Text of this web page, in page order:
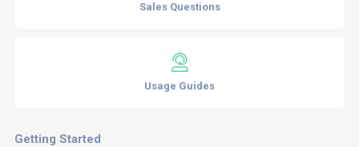
Sales Questions
Usage Guides
Getting Started